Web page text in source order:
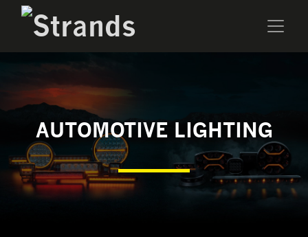
AUTOMOTIVE LIGHTING